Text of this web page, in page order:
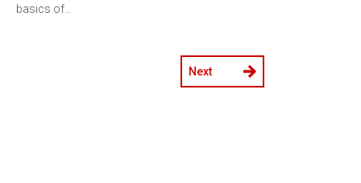
basics of…
Next